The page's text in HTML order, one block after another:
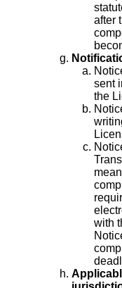
after
sent
the
with